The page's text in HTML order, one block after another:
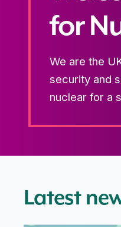
for
We are the
security and
nuclear for a
Latest